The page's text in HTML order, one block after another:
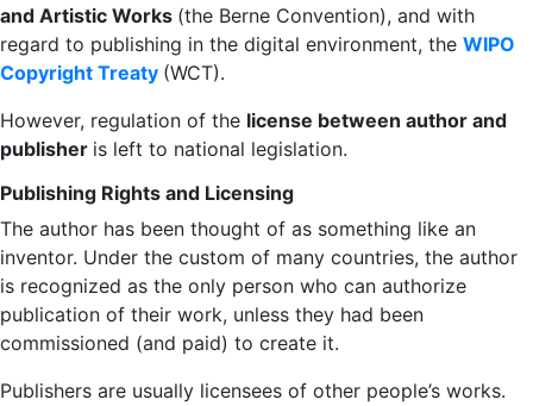
and Artistic Works (the Berne Convention), and with
regard to publishing in the digital environment, the WIPO
Copyright Treaty (WCT).
However, regulation of the license between author and
publisher is left to national legislation.
Publishing Rights and Licensing
The author has been thought of as something like an
inventor. Under the custom of many countries, the author
is recognized as the only person who can authorize
publication of their work, unless they had been
commissioned (and paid) to create it.
Publishers are usually licensees of other people’s works.